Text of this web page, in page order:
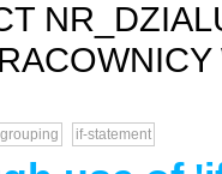
grouping if-statement